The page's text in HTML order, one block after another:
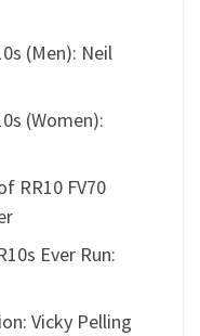
(Men): Neil
(Women):
RR10 FV70
Ever Run:
Vicky Pelling